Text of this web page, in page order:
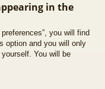
in the
you will find
option and you will only
You will be